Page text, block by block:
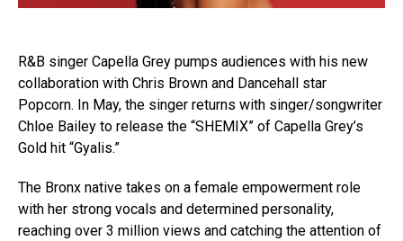
R&B singer Capella Grey pumps audiences with his new
collaboration with Chris Brown and Dancehall star
Popcorn. In May, the singer returns with singer/songwriter
Chloe Bailey to release the “SHEMIX” of Capella Grey’s
Gold hit “Gyalis.”
The Bronx native takes on a female empowerment role
with her strong vocals and determined personality,
reaching over 3 million views and catching the attention of